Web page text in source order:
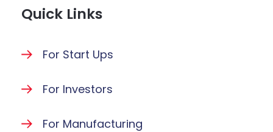
Quick Links
For Start Ups
For Investors
For Manufacturing